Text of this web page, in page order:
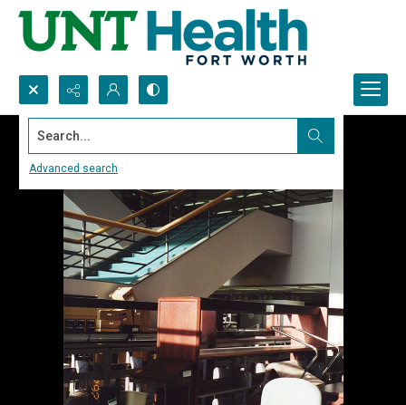
Search...
Advanced search